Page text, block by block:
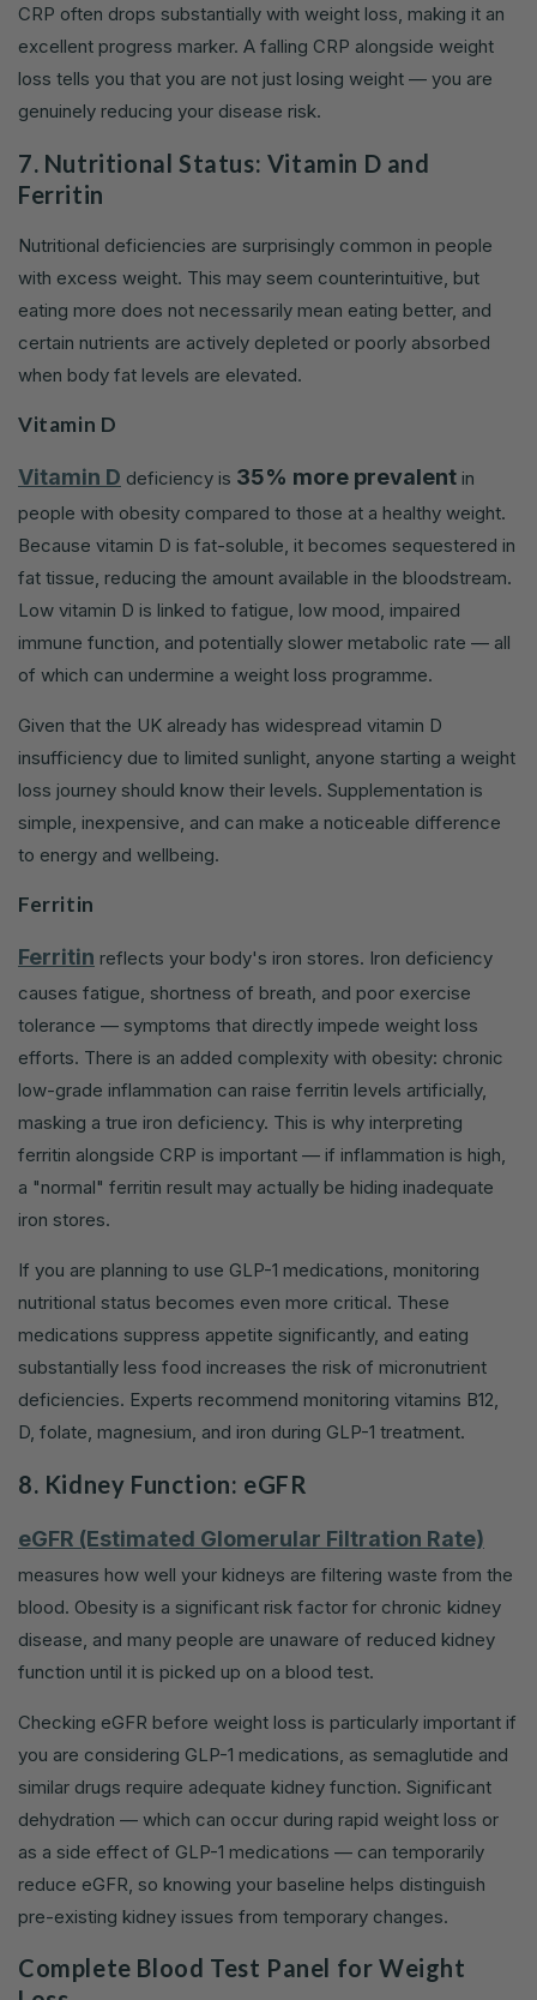
CRP often drops substantially with weight loss, making it an
excellent progress marker. A falling CRP alongside weight
loss tells you that you are not just losing weight — you are
genuinely reducing your disease risk.
7. Nutritional Status: Vitamin D and
Ferritin
Nutritional deficiencies are surprisingly common in people
with excess weight. This may seem counterintuitive, but
eating more does not necessarily mean eating better, and
certain nutrients are actively depleted or poorly absorbed
when body fat levels are elevated.
Vitamin D
Vitamin D deficiency is 35% more prevalent in
people with obesity compared to those at a healthy weight.
Because vitamin D is fat-soluble, it becomes sequestered in
fat tissue, reducing the amount available in the bloodstream.
Low vitamin D is linked to fatigue, low mood, impaired
immune function, and potentially slower metabolic rate — all
of which can undermine a weight loss programme.
Given that the UK already has widespread vitamin D
insufficiency due to limited sunlight, anyone starting a weight
loss journey should know their levels. Supplementation is
simple, inexpensive, and can make a noticeable difference
to energy and wellbeing.
Ferritin
Ferritin reflects your body's iron stores. Iron deficiency
causes fatigue, shortness of breath, and poor exercise
tolerance — symptoms that directly impede weight loss
efforts. There is an added complexity with obesity: chronic
low-grade inflammation can raise ferritin levels artificially,
masking a true iron deficiency. This is why interpreting
ferritin alongside CRP is important — if inflammation is high,
a "normal" ferritin result may actually be hiding inadequate
iron stores.
If you are planning to use GLP-1 medications, monitoring
nutritional status becomes even more critical. These
medications suppress appetite significantly, and eating
substantially less food increases the risk of micronutrient
deficiencies. Experts recommend monitoring vitamins B12,
D, folate, magnesium, and iron during GLP-1 treatment.
8. Kidney Function: eGFR
eGFR (Estimated Glomerular Filtration Rate)
measures how well your kidneys are filtering waste from the
blood. Obesity is a significant risk factor for chronic kidney
disease, and many people are unaware of reduced kidney
function until it is picked up on a blood test.
Checking eGFR before weight loss is particularly important if
you are considering GLP-1 medications, as semaglutide and
similar drugs require adequate kidney function. Significant
dehydration — which can occur during rapid weight loss or
as a side effect of GLP-1 medications — can temporarily
reduce eGFR, so knowing your baseline helps distinguish
pre-existing kidney issues from temporary changes.
Complete Blood Test Panel for Weight